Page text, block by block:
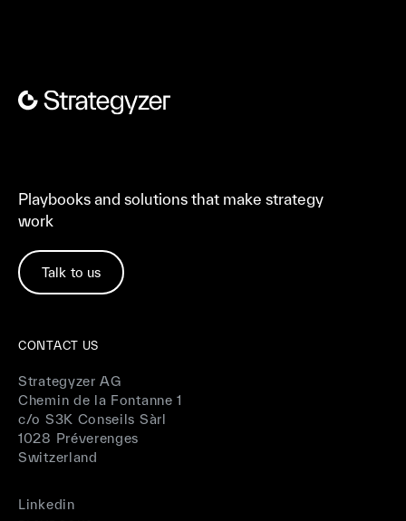
Playbooks and solutions that make strategy
work
Talk to us
CONTACT US
Strategyzer AG
Chemin de la Fontanne 1
c/o S3K Conseils Sàrl
1028 Préverenges
Switzerland
Linkedin